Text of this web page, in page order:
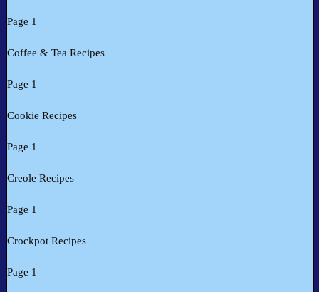
Page 1
Coffee & Tea Recipes
Page 1
Cookie Recipes
Page 1
Creole Recipes
Page 1
Crockpot Recipes
Page 1